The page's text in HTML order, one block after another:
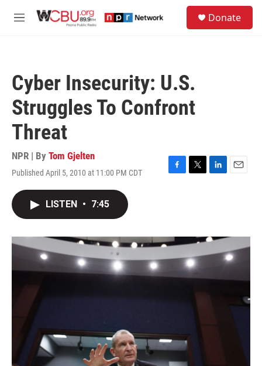
M
Donate
Cyber Insecurity: U.S.
Struggles To Confront
Threat
NPR | By Tom Gjelten
Published April 5, 2010 at 11:00 PM CDT
F
o
T
r
L
I
n
E
LISTEN • 7:45